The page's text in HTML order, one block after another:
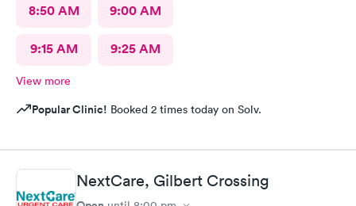
8:50 AM 9:00 AM
9:15 AM 9:25 AM
View more
Popular Clinic! Booked 2 times today on Solv.
NextCare, Gilbert Crossing